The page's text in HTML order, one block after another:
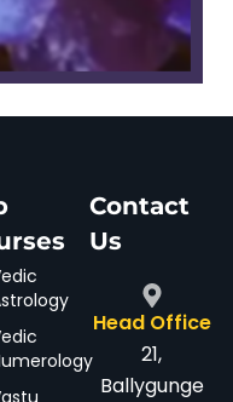
Contact
Us
Head Office
21,
Ballygunge